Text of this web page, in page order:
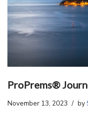
ProPrems®
November 13, 2023 by